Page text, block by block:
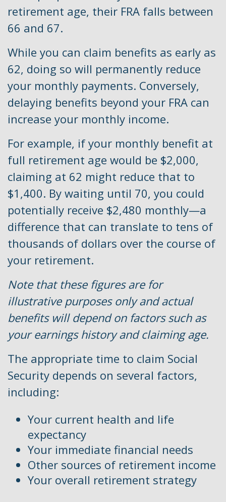
retirement age, their FRA falls between
66 and 67.
While you can claim benefits as early as
62, doing so will permanently reduce
your monthly payments. Conversely,
delaying benefits beyond your FRA can
increase your monthly income.
For example, if your monthly benefit at
full retirement age would be $2,000,
claiming at 62 might reduce that to
$1,400. By waiting until 70, you could
potentially receive $2,480 monthly—a
difference that can translate to tens of
thousands of dollars over the course of
your retirement.
Note that these figures are for
illustrative purposes only and actual
benefits will depend on factors such as
your earnings history and claiming age.
The appropriate time to claim Social
Security depends on several factors,
including:
Your current health and life
expectancy
Your immediate financial needs
Other sources of retirement income
Your overall retirement strategy